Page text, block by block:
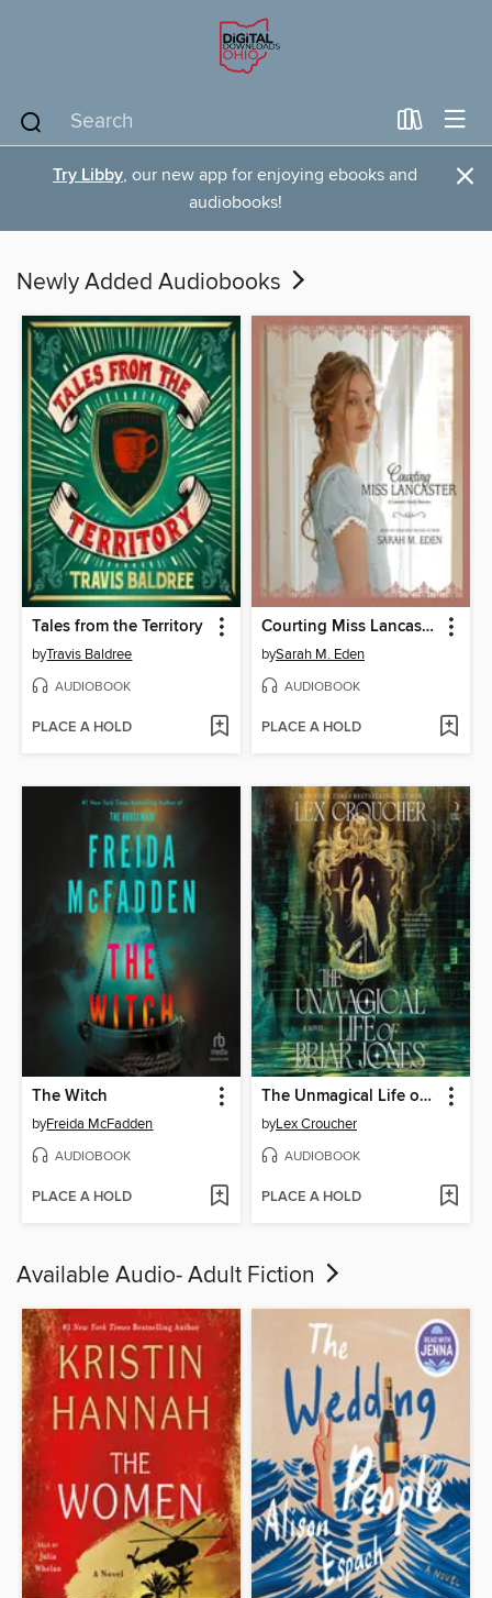
Try Libby, our new app for enjoying ebooks and
audiobooks!
×
Newly Added Audiobooks
Tales from the Territory
byTravis Baldree
AUDIOBOOK
PLACE A HOLD
Courting Miss Lancaster
bySarah M. Eden
AUDIOBOOK
PLACE A HOLD
The Witch
byFreida McFadden
AUDIOBOOK
PLACE A HOLD
The Unmagical Life of Briar Jones
byLex Croucher
AUDIOBOOK
PLACE A HOLD
Available Audio- Adult Fiction